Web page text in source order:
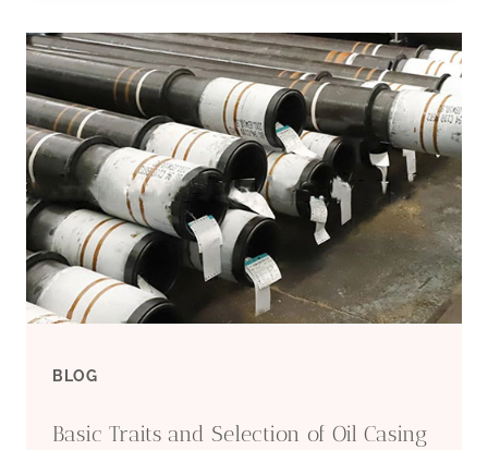
DEEPLY
DEEPLY
NERVOUS
ABOUT
OIL
CASING
BLOG
Basic Traits and Selection of Oil Casing